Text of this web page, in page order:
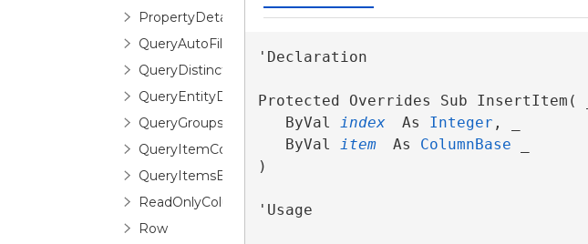
PropertyDetailDescription
QueryAutoFilterDistinctValuesEventArgs
QueryDistinctValueEventArgs
QueryEntityDetailsEventArgs
QueryGroupsEventArgs
QueryItemCountEventArgs
QueryItemsEventArgs
ReadOnlyColumnCollection
Row
'Declaration
Protected Overrides Sub InsertItem( _
ByVal index As Integer , _
ByVal item As ColumnBase
)
'Usage